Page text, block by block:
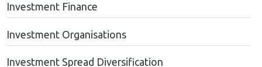
Investment Finance
Investment Organisations
Investment Spread Diversification